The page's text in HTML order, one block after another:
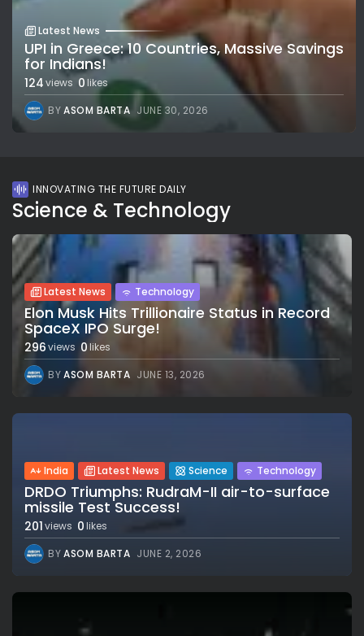
Latest News
UPI in Greece: 10 Countries, Massive Savings
for Indians!
124views 0 likes
BYASOM BARTA JUNE 30, 2026
INNOVATING THE FUTURE DAILY
Science & Technology
Latest News Technology
Elon Musk Hits Trillionaire Status in Record
SpaceX IPO Surge!
296views 0likes
BYASOM BARTA JUNE 13, 2026
India Latest News Science Technology
DRDO Triumphs: RudraM-II air-to-surface
missile Test Success!
201views 0likes
BYASOM BARTA JUNE 2, 2026